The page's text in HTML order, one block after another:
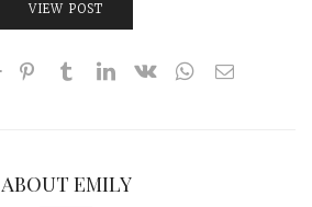
VIEW POST
ABOUT EMILY